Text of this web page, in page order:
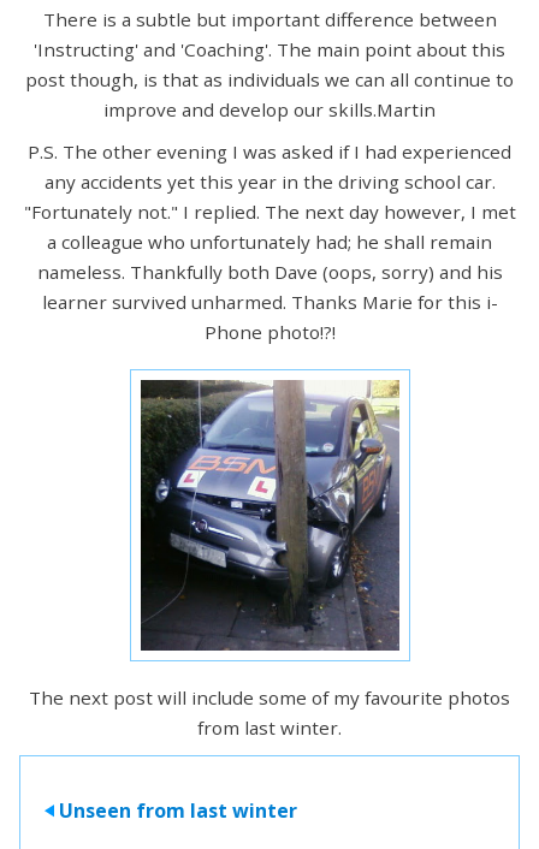
There is a subtle but important difference between
'Instructing' and 'Coaching'. The main point about this
post though, is that as individuals we can all continue to
improve and develop our skills.Martin
P.S. The other evening I was asked if I had experienced
any accidents yet this year in the driving school car.
"Fortunately not." I replied. The next day however, I met
a colleague who unfortunately had; he shall remain
nameless. Thankfully both Dave (oops, sorry) and his
learner survived unharmed. Thanks Marie for this i-
Phone photo!?!
The next post will include some of my favourite photos
from last winter.
> Unseen from last winter